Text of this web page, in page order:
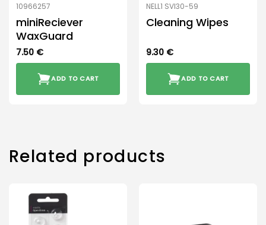
10966257
miniReciever
WaxGuard
7.50 €
ADD TO CART
NELL1 SVI30-59
Cleaning Wipes
9.30 €
ADD TO CART
Related products